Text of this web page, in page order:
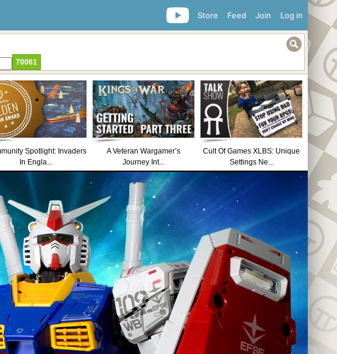
Log in
Join
Feed
Store
Spotlight: Invaders
In Engla...
A Veteran Wargamer’s
Journey Int...
Cult Of Games XLBS: Unique
Settings Ne...